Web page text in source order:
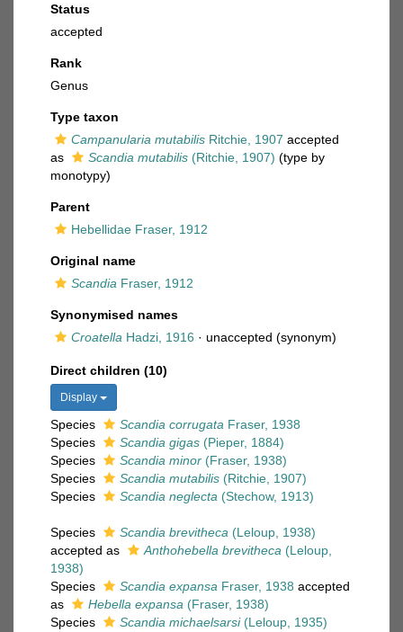
Status
accepted
Rank
Genus
Type taxon
Campanularia mutabilis Ritchie, 1907 accepted
as
Scandia mutabilis (Ritchie, 1907) (type by
monotypy)
Parent
Hebellidae Fraser, 1912
Original name
Scandia Fraser, 1912
Synonymised names
Croatella Hadzi, 1916 · unaccepted (synonym)
Direct children (10)
Display
Species Scandia corrugata Fraser, 1938
Species
Scandia gigas (Pieper, 1884)
Species
Scandia minor (Fraser, 1938)
Species
Scandia mutabilis (Ritchie, 1907)
Species
Scandia neglecta (Stechow, 1913)
Species Scandia brevitheca (Leloup, 1938)
accepted as
Anthohebella brevitheca (Leloup,
1938)
Species
Scandia expansa Fraser, 1938 accepted
as
Hebella expansa (Fraser, 1938)
Species
Scandia michaelsarsi(Leloup, 1935)